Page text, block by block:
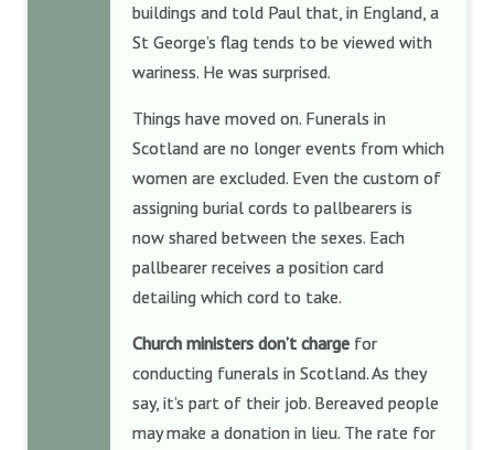
buildings and told Paul that, in England, a
St George’s flag tends to be viewed with
wariness. He was surprised.
Things have moved on. Funerals in
Scotland are no longer events from which
women are excluded. Even the custom of
assigning burial cords to pallbearers is
now shared between the sexes. Each
pallbearer receives a position card
detailing which cord to take.
Church ministers don’t charge for
conducting funerals in Scotland. As they
say, it’s part of their job. Bereaved people
may make a donation in lieu. The rate for